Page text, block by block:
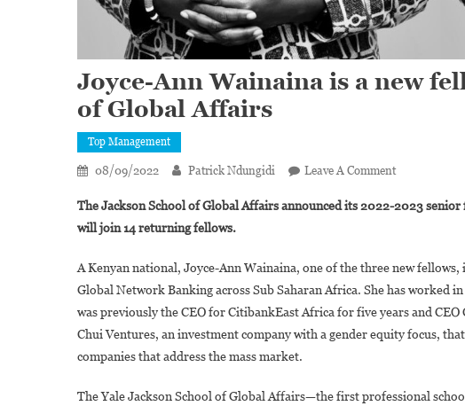
Joyce-Ann Wainaina is a new
of Global Affairs
Top Management
08/09/2022 Patrick Ndungidi Leave A CommentOn
Ann
A
New
Fellow
At
School
The Jackson School of Global Affairs announced its 2022-2023
will join 14 returning fellows.
A Kenyan national, Joyce-Ann Wainaina, one of the three new
Global Network Banking across Sub Saharan Africa. She has worked
was previously the CEO for CitibankEast Africa for five years and
Chui Ventures, an investment company with a gender equity focus,
companies that address the mass market.
The Yale Jackson School of Global Affairs—the first professional